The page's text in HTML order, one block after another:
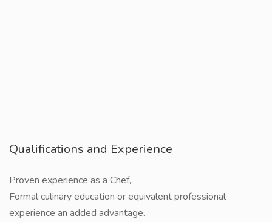
Qualifications and Experience
Proven experience as a Chef,.
Formal culinary education or equivalent professional
experience an added advantage.